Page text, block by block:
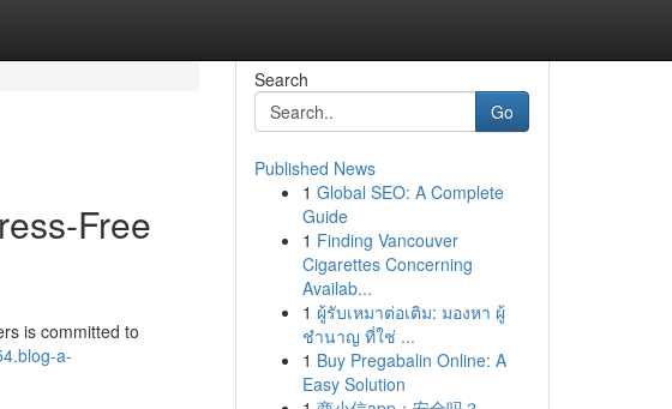
Free
is committed to
a-
Search
Go
Published News
1 Global SEO: A Complete
Guide
1 Finding Vancouver
Cigarettes Concerning
Availab...
1 ผู้รับเหมาต่อเติม: มองหา ผู้
ชำนาญ ที่ใช่ ...
1 Buy Pregabalin Online: A
Easy Solution